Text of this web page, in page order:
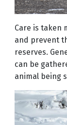
Care is taken
and prevent
reserves.
can be
animal being